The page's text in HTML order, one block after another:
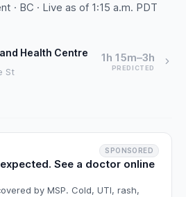
· BC · Live as of 1:15 a.m. PDT
Health Centre
St
1h 15m–3h
PREDICTED
SPONSORED
See a doctor online
by MSP. Cold, UTI, rash,